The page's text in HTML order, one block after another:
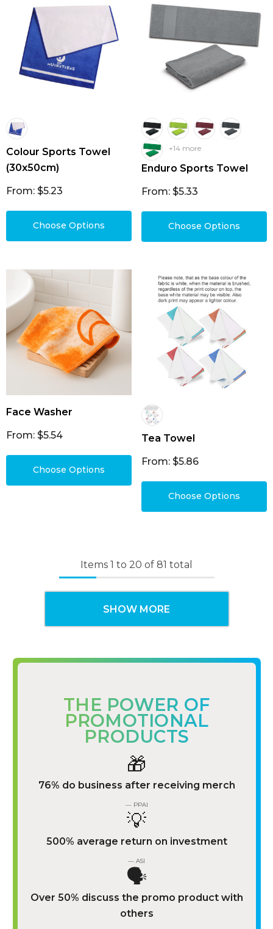
Colour Sports Towel
(30x50cm)
From: $5.23
Choose Options
+14 more
Enduro Sports Towel
From: $5.33
Choose Options
Face Washer
From: $5.54
Choose Options
Tea Towel
From: $5.86
Choose Options
Items 1 to 20 of 81 total
SHOW MORE
THE POWER OF
PROMOTIONAL
PRODUCTS
🎁
76% do business after receiving merch
— PPAI
💡
500% average return on investment
— ASI
🗣️
Over 50% discuss the promo product with
others